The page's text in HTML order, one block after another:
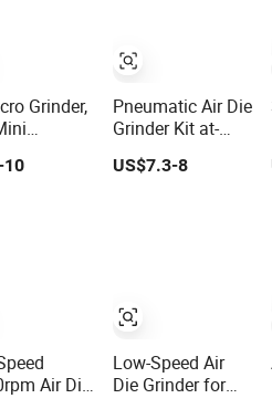
Grinder,
Cutting
Die
10
Air Die
Pneumatic Air Die
Grinder Kit at-
010K for
Engraving and
US$7.3-8
Low-Speed Air
Die Grinder for